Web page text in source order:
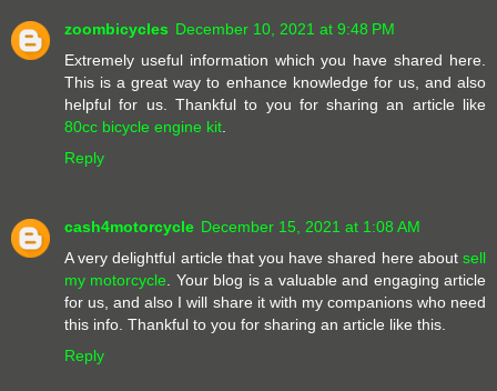
zoombicycles December 10, 2021 at 9:48 PM
Extremely useful information which you have shared here.
This is a great way to enhance knowledge for us, and also
helpful for us. Thankful to you for sharing an article like
80cc bicycle engine kit
Reply
cash4motorcycle December 15, 2021 at 1:08 AM
A very delightful article that you have shared here about sell
my motorcycle . Your blog is a valuable and engaging article
for us, and also I will share it with my companions who need
this info. Thankful to you for sharing an article like this.
Reply